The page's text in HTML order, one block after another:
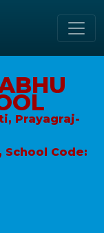
Prayagraj-
School Code: